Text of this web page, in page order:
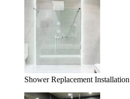
Shower Replacement Installation